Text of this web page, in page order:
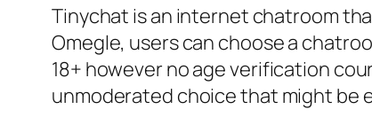
Tinychat is an internet chatroom
Omegle, users can choose a
18+ however no age verification
unmoderated choice that might be